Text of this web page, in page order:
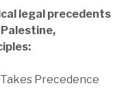
legal precedents
Precedence